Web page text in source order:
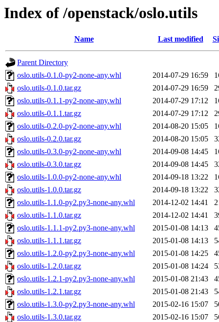
Index of /openstack/oslo.utils
Name Last modified
Parent Directory
oslo.utils-0.1.0-py2-none-any.whl
2014-07-29 16:59
oslo.utils-0.1.0.tar.gz
2014-07-29 16:59
oslo.utils-0.1.1-py2-none-any.whl
2014-07-29 17:12
oslo.utils-0.1.1.tar.gz
2014-07-29 17:12
oslo.utils-0.2.0-py2-none-any.whl
2014-08-20 15:05
oslo.utils-0.2.0.tar.gz
2014-08-20 15:05
oslo.utils-0.3.0-py2-none-any.whl
2014-09-08 14:45
oslo.utils-0.3.0.tar.gz
2014-09-08 14:45
oslo.utils-1.0.0-py2-none-any.whl
2014-09-18 13:22
oslo.utils-1.0.0.tar.gz
2014-09-18 13:22
oslo.utils-1.1.0-py2.py3-none-any.whl
2014-12-02 14:41
oslo.utils-1.1.0.tar.gz
2014-12-02 14:41
oslo.utils-1.1.1-py2.py3-none-any.whl
2015-01-08 14:13
oslo.utils-1.1.1.tar.gz
2015-01-08 14:13
oslo.utils-1.2.0-py2.py3-none-any.whl
2015-01-08 14:25
oslo.utils-1.2.0.tar.gz
2015-01-08 14:24
oslo.utils-1.2.1-py2.py3-none-any.whl
2015-01-08 21:43
oslo.utils-1.2.1.tar.gz
2015-01-08 21:43
oslo.utils-1.3.0-py2.py3-none-any.whl
2015-02-16 15:07
oslo.utils-1.3.0.tar.gz
2015-02-16 15:07